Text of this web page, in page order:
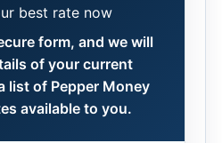
best rate now
form, and we will
of your current
list of Pepper Money
available to you.